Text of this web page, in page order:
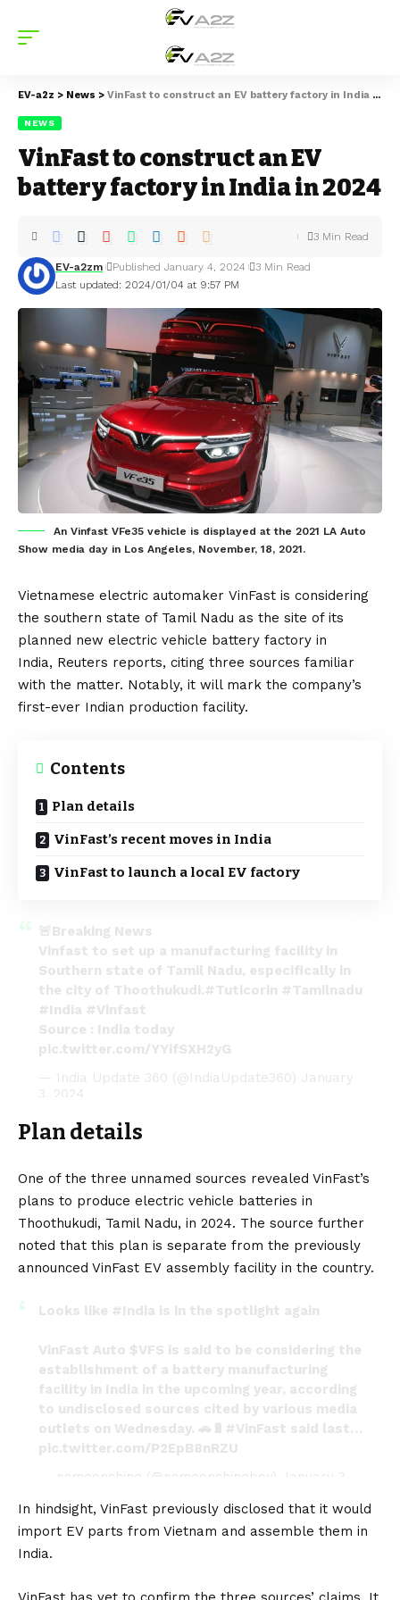
EV-a2z > News > VinFast to construct an EV battery factory in India in 2024
NEWS
VinFast to construct an EV
battery factory in India in 2024
Last updated: 2024/01/04 at 9:57 PM
EV-a2zm Published January 4, 2024 3 Min Read
3 Min Read
An Vinfast VFe35 vehicle is displayed at the 2021 LA Auto
Show media day in Los Angeles, November, 18, 2021.
Vietnamese electric automaker VinFast is considering
the southern state of Tamil Nadu as the site of its
planned new electric vehicle battery factory in
India, Reuters reports, citing three sources familiar
with the matter. Notably, it will mark the company’s
first-ever Indian production facility.
Contents
Plan details
VinFast’s recent moves in India
VinFast to launch a local EV factory
🚨Breaking News
Vinfast to set up a manufacturing facility in
Southern state of Tamil Nadu, especifically in
the city of Thoothukudi.#Tuticorin #Tamilnadu
#India #Vinfast
Source : India today
pic.twitter.com/YYifSXH2yG
— India Update 360 (@IndiaUpdate360) January
3, 2024
Plan details
One of the three unnamed sources revealed VinFast’s
plans to produce electric vehicle batteries in
Thoothukudi, Tamil Nadu, in 2024. The source further
noted that this plan is separate from the previously
announced VinFast EV assembly facility in the country.
Looks like #India is in the spotlight again
VinFast Auto $VFS is said to be considering the
establishment of a battery manufacturing
facility in India in the upcoming year, according
to undisclosed sources cited by various media
outlets on Wednesday. 🚗🔋 #VinFast said last…
pic.twitter.com/P2EpB8nRZU
— ncmoonshine (@ncmoonshineboy)
January 3,
In hindsight, VinFast previously disclosed that it would
import EV parts from Vietnam and assemble them in
India.